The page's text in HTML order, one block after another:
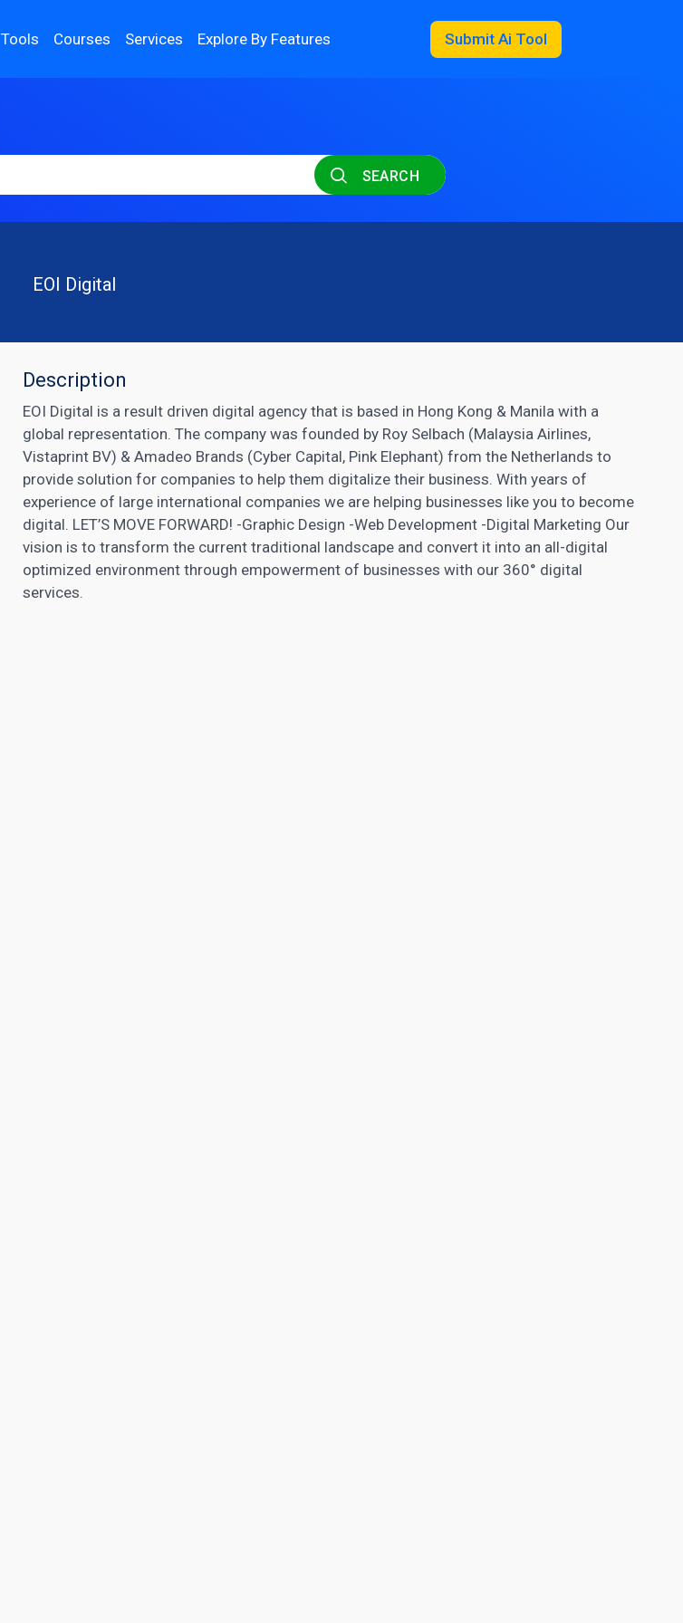
Tools Courses Services Explore By Features Submit Ai Tool
SEARCH
EOI Digital
Description
EOI Digital is a result driven digital agency that is based in Hong Kong & Manila with a
global representation. The company was founded by Roy Selbach (Malaysia Airlines,
Vistaprint BV) & Amadeo Brands (Cyber Capital, Pink Elephant) from the Netherlands to
provide solution for companies to help them digitalize their business. With years of
experience of large international companies we are helping businesses like you to become
digital. LET’S MOVE FORWARD! -Graphic Design -Web Development -Digital Marketing Our
vision is to transform the current traditional landscape and convert it into an all-digital
optimized environment through empowerment of businesses with our 360° digital
services.